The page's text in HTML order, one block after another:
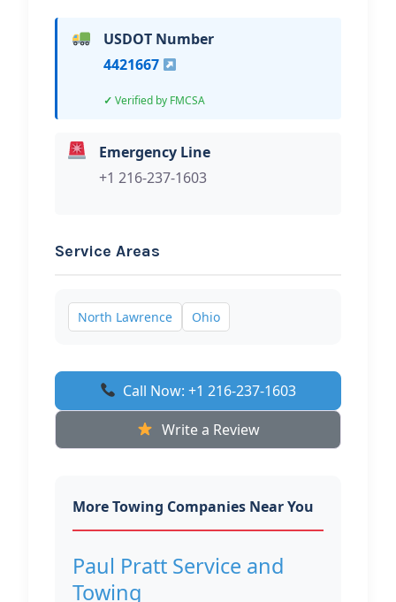
USDOT Number
4421667
Verified by FMCSA
Emergency Line
+1 216-237-1603
Service Areas
North Lawrence Ohio
Call Now: +1 216-237-1603
Write a Review
More Towing Companies Near You
Paul Pratt Service and
Towing